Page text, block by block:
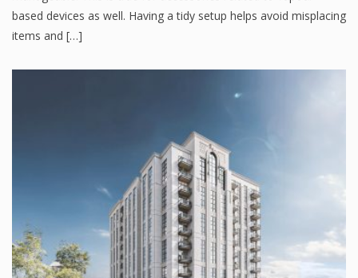
based devices as well. Having a tidy setup helps avoid misplacing
items and […]